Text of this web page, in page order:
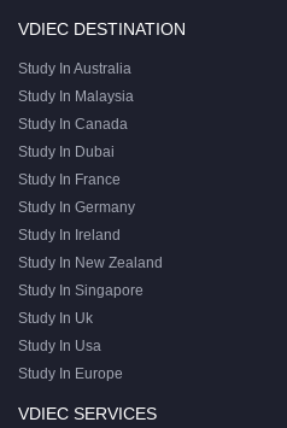
VDIEC DESTINATION
Study In Australia
Study In Malaysia
Study In Canada
Study In Dubai
Study In France
Study In Germany
Study In Ireland
Study In New Zealand
Study In Singapore
Study In Uk
Study In Usa
Study In Europe
VDIEC SERVICES